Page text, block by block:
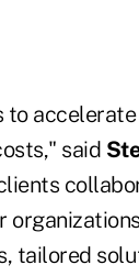
to
said
tailored